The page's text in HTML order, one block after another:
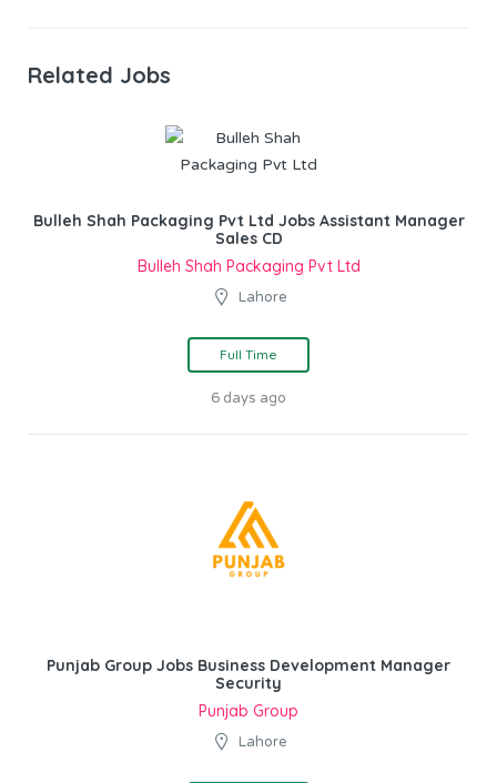
Related Jobs
Bulleh Shah Packaging Pvt Ltd Jobs Assistant Manager
Sales CD
Bulleh Shah Packaging Pvt Ltd
Lahore
Full Time
6 days ago
Punjab Group Jobs Business Development Manager
Security
Punjab Group
Lahore